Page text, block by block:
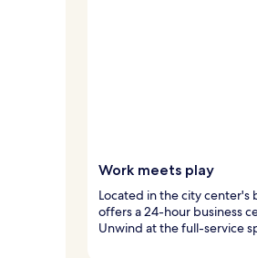
Work meets play
Located in the city center's
offers a 24-hour business
Unwind at the full-service